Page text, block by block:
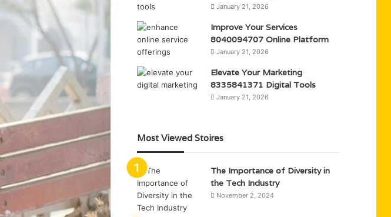
January 21, 2026
Improve Your Services
8040094707 Online Platform
January 21, 2026
Elevate Your Marketing
8335841371 Digital Tools
January 21, 2026
Most Viewed Stoires
The Importance of Diversity in
the Tech Industry
November 2, 2024